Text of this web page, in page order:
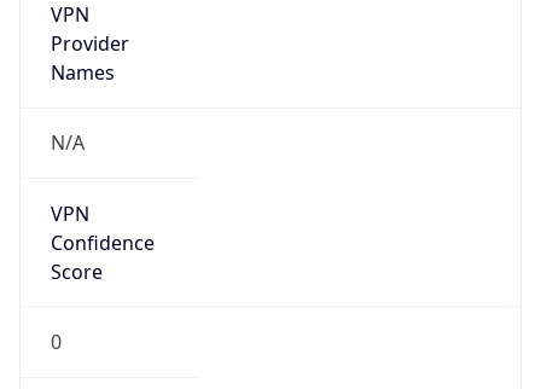
VPN
Provider
Names
N/A
VPN
Confidence
Score
0